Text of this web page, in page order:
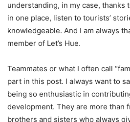
understanding, in my case, thanks
in one place, listen to tourists’
knowledgeable. And I am always
member of Let’s Hue.
Teammates or what I often call
part in this post. I always want to
being so enthusiastic in
development. They are more than
brothers and sisters who always